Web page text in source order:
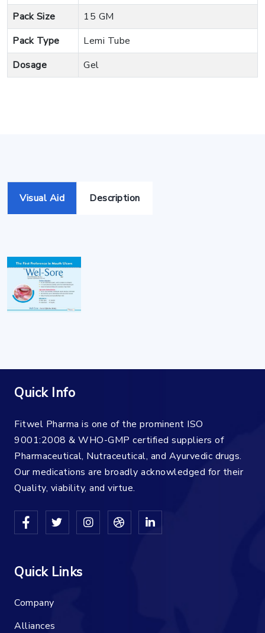
Pack Size
15 GM
Pack Type
Lemi Tube
Dosage
Gel
Visual Aid Description
Quick Info
Fitwel Pharma is one of the prominent ISO
9001:2008 & WHO-GMP certified suppliers of
Pharmaceutical, Nutraceutical, and Ayurvedic drugs.
Our medications are broadly acknowledged for their
Quality, viability, and virtue.
Quick Links
Company
Alliances